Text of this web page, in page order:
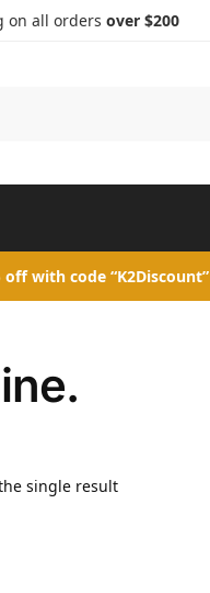
on all orders over $200
off with code “K2Discount”
single result